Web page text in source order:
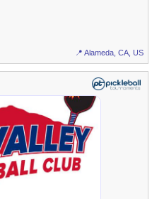
📍 Alameda, CA, US